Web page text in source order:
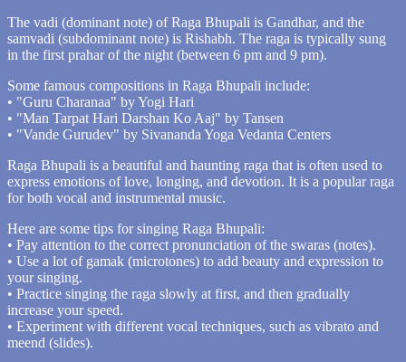
The vadi (dominant note) of Raga Bhupali is Gandhar, and the
samvadi (subdominant note) is Rishabh. The raga is typically sung
in the first prahar of the night (between 6 pm and 9 pm).
Some famous compositions in Raga Bhupali include:
• "Guru Charanaa" by Yogi Hari
• "Man Tarpat Hari Darshan Ko Aaj" by Tansen
• "Vande Gurudev" by Sivananda Yoga Vedanta Centers
Raga Bhupali is a beautiful and haunting raga that is often used to
express emotions of love, longing, and devotion. It is a popular raga
for both vocal and instrumental music.
Here are some tips for singing Raga Bhupali:
• Pay attention to the correct pronunciation of the swaras (notes).
• Use a lot of gamak (microtones) to add beauty and expression to
your singing.
• Practice singing the raga slowly at first, and then gradually
increase your speed.
• Experiment with different vocal techniques, such as vibrato and
meend (slides).